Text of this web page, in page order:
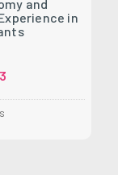
and
in